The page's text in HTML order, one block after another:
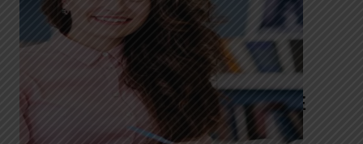
Meet Shikha
Tandon
Your Path to
IELTS & PTE
Excellence